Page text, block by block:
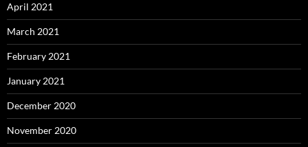
April 2021
March 2021
February 2021
January 2021
December 2020
November 2020